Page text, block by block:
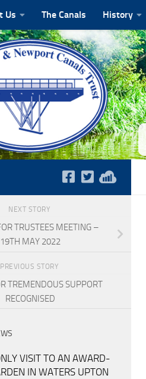
Us The Canals History
NEXT STORY
TRUSTEES MEETING –
19TH MAY 2022
PREVIOUS STORY
TREMENDOUS SUPPORT
RECOGNISED
VISIT TO AN AWARD-
IN WATERS UPTON